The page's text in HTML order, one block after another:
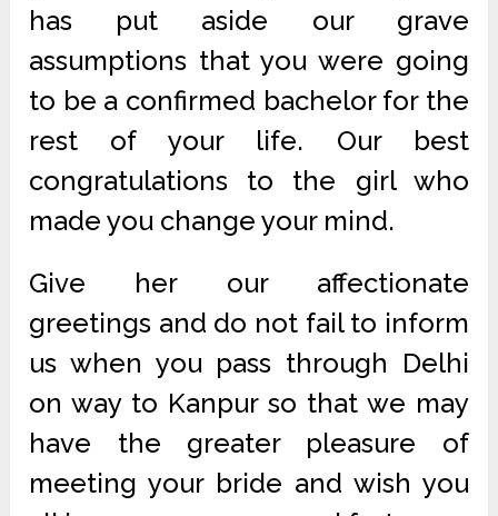
has put aside our grave
assumptions that you were going
to be a confirmed bachelor for the
rest of your life. Our best
congratulations to the girl who
made you change your mind.
Give her our affectionate
greetings and do not fail to inform
us when you pass through Delhi
on way to Kanpur so that we may
have the greater pleasure of
meeting your bride and wish you